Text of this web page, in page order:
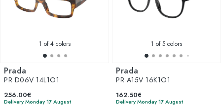
1 of 4 colors
Prada
PR D06V 14L1O1
256.00€
Delivery Monday 17 August
1 of 5 colors
Prada
PR A15V 16K1O1
162.50€
Delivery Monday 17 August